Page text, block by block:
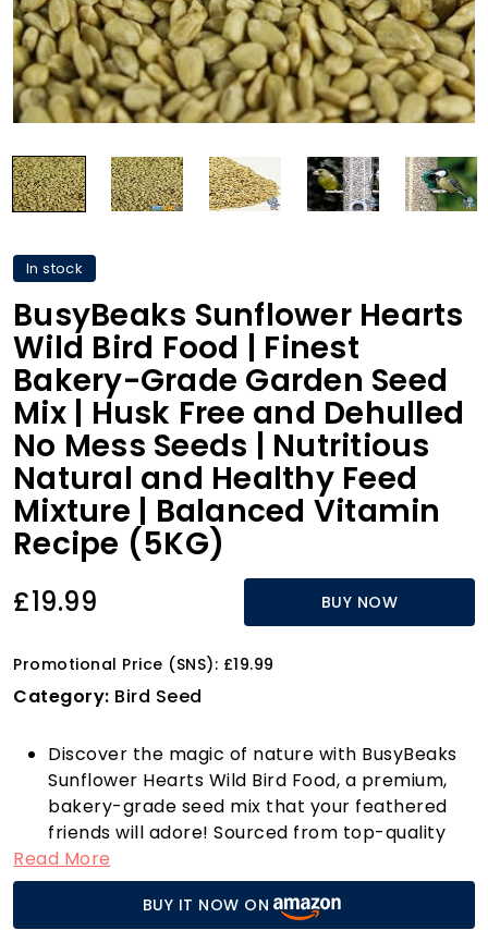
In stock
BusyBeaks Sunflower Hearts
Wild Bird Food | Finest
Bakery-Grade Garden Seed
Mix | Husk Free and Dehulled
No Mess Seeds | Nutritious
Natural and Healthy Feed
Mixture | Balanced Vitamin
Recipe (5KG)
£19.99 BUY NOW
Promotional Price (SNS): £19.99
Category: Bird Seed
Discover the magic of nature with BusyBeaks
Sunflower Hearts Wild Bird Food, a premium,
bakery-grade seed mix that your feathered
friends will adore! Sourced from top-quality
black oil sunflower seeds, these husk-free,
dehulled treats are designed to minimise mess
while maximising enjoyment. Whether
Read More
BUY IT NOW ON